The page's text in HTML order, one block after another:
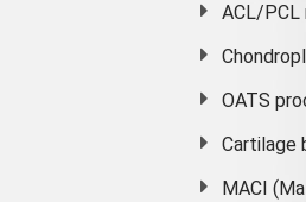
ACL/
OATS
Cartilage
MACI